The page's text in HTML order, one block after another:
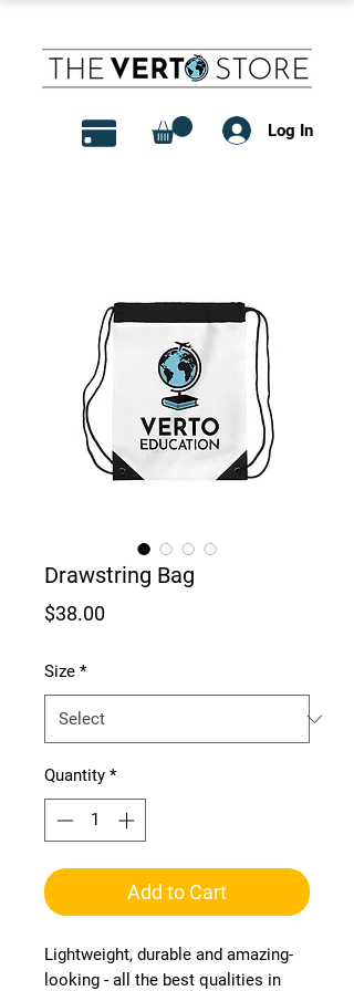
Log In
Drawstring Bag
$38.00Price
Size *
Quantity *
Add to Cart
Lightweight, durable and amazing-
looking - all the best qualities in